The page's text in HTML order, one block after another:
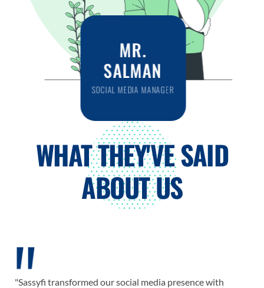
MR.
SALMAN
SOCIAL MEDIA MANAGER
WHAT THEY'VE SAID
ABOUT US
"Sassyfi transformed our social media presence with